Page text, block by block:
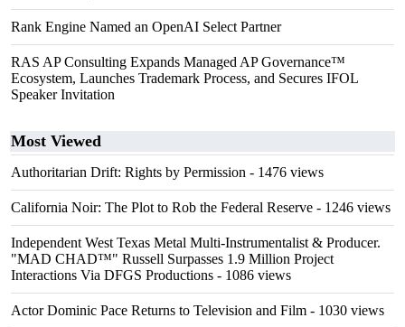
Rank Engine Named an OpenAI Select Partner
RAS AP Consulting Expands Managed AP Governance™
Ecosystem, Launches Trademark Process, and Secures IFOL
Speaker Invitation
Most Viewed
Authoritarian Drift: Rights by Permission - 1476 views
California Noir: The Plot to Rob the Federal Reserve - 1246 views
Independent West Texas Metal Multi-Instrumentalist & Producer.
"MAD CHAD™" Russell Surpasses 1.9 Million Project
Interactions Via DFGS Productions - 1086 views
Actor Dominic Pace Returns to Television and Film - 1030 views